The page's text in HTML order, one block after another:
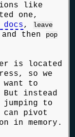
like
one,
docs, leave
and then
pop
is located
so we
to
instead
to
can pivot
in memory.